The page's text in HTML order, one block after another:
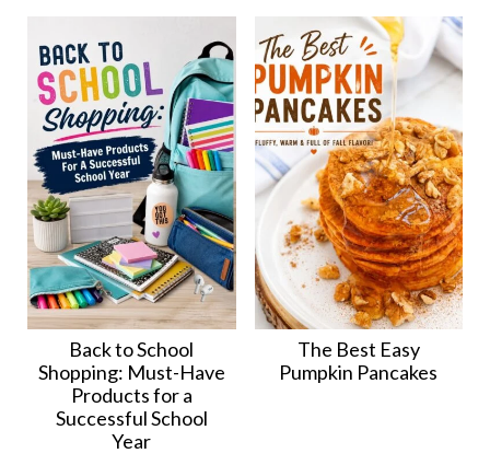
Back to School
Shopping: Must-Have
Products for a
Successful School
Year
The Best Easy
Pumpkin Pancakes